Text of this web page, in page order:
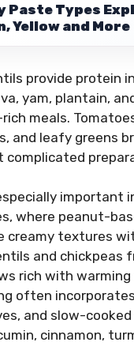
Paste Types
Yellow and More
provide protein
yam, plantain,
meals.
and leafy greens
complicated
important
where peanut-
creamy textures
and chickpeas
rich with warming
often
and slow-
cinnamon,